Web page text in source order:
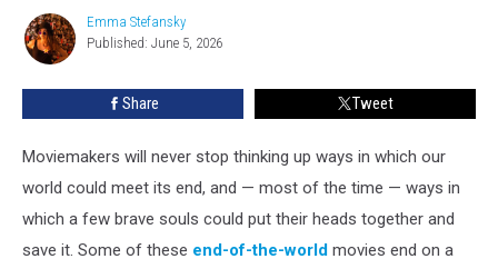
Disaster
Movies
Have
Saved
Emma
Stefansky
Emma Stefansky
Published: June 5, 2026
Share Tweet
Moviemakers will never stop thinking up ways in which our
world could meet its end, and — most of the time — ways in
which a few brave souls could put their heads together and
save it. Some of these end-of-the-world movies end on a